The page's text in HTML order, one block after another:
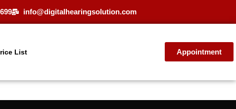
info@digitalhearingsolution.com
List Appointment